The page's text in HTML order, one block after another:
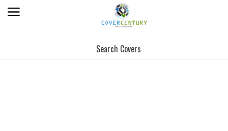
Search Covers